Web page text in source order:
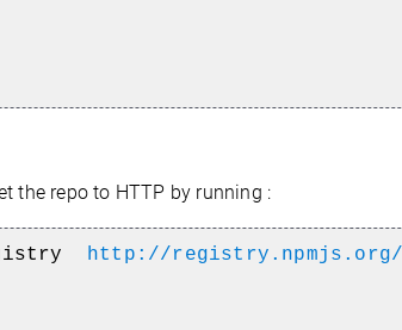
the repo to HTTP by running :
http://registry.npmjs.org/